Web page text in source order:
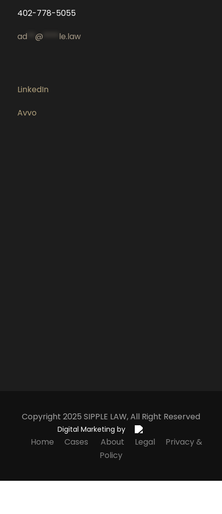
402-778-5055
ad @ le.law
LinkedIn
Avvo
Copyright 2025 SIPPLE LAW, All Right Reserved
Digital Marketing by
Home Cases About Legal
Privacy &
Policy